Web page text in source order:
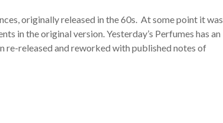
Daly
originally released in the 60s. At some point it was
in the original version. Yesterday’s Perfumes has an
re-released and reworked with published notes of